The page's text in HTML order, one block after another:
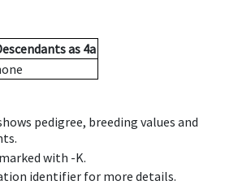
as 4a
pedigree, breeding values and
with -K.
identifier for more details.